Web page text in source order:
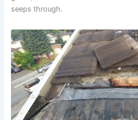
seeps through.